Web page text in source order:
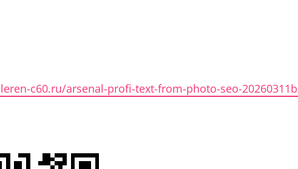
c60.ru/arsenal-profi-text-from-photo-seo-